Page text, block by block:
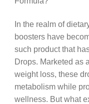
In the realm of
boosters have
such product that
Drops. Marketed as
weight loss, these
metabolism while
wellness. But what